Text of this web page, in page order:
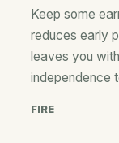
Keep some
reduces early
leaves you
independence
FIRE